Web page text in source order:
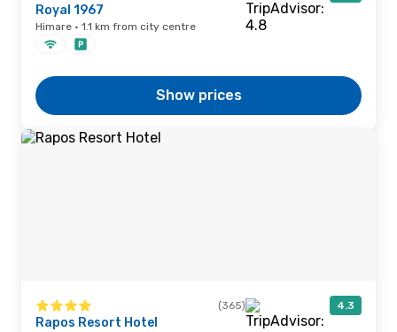
Royal 1967
Himare · 1.1 km from city centre
Show prices
(365) 4.3
Rapos Resort Hotel